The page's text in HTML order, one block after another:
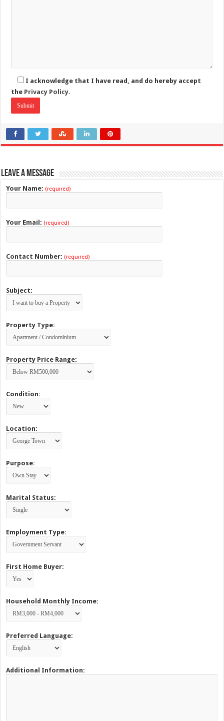
I acknowledge that I have read, and do hereby accept
the Privacy Policy.
Leave a Message
Your Name: (required)
Your Email: (required)
Contact Number: (required)
Subject:
Property Type:
Property Price Range:
Condition:
Location:
Purpose:
Marital Status:
Employment Type:
First Home Buyer:
Household Monthly Income:
Preferred Language:
Additional Information: